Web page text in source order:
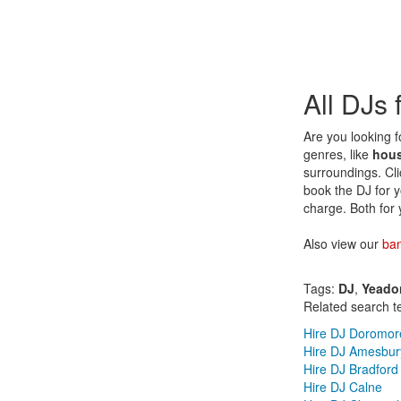
All DJs
Are you looking
genres, like
surroundings.
book the DJ for
charge. Both for
Also view our
Tags: DJ,
Related search
Hire DJ
Hire DJ
Hire DJ
Hire DJ Calne